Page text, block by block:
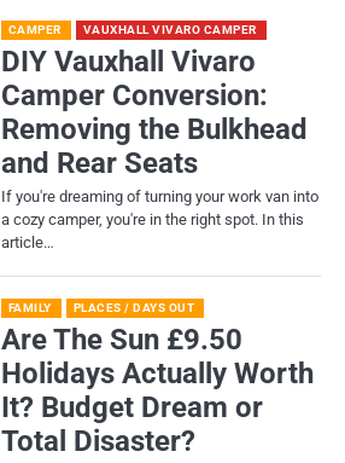
CAMPER VAUXHALL VIVARO CAMPER
DIY Vauxhall Vivaro
Camper Conversion:
Removing the Bulkhead
and Rear Seats
If you're dreaming of turning your work van into
a cozy camper, you're in the right spot. In this
article…
FAMILY PLACES / DAYS OUT
Are The Sun £9.50
Holidays Actually Worth
It? Budget Dream or
Total Disaster?